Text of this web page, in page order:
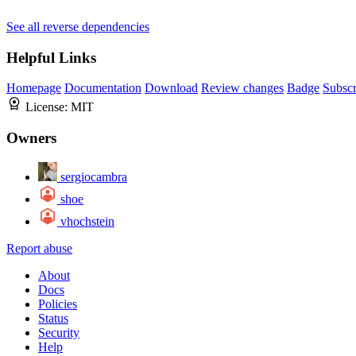
See all reverse dependencies
Helpful Links
Homepage Documentation Download Review changes Badge
License: MIT
Owners
sergiocambra
shoe
vhochstein
Report abuse
About
Docs
Policies
Status
Security
Help